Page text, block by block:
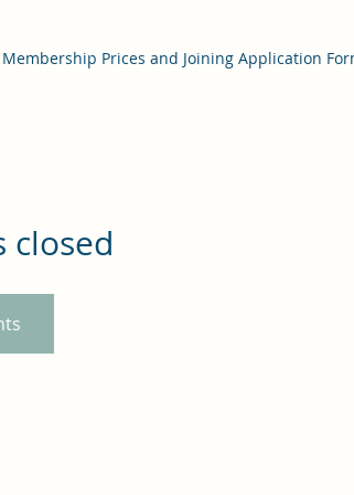
Membership Prices and Joining Application
closed